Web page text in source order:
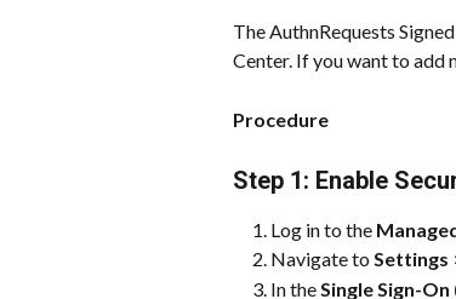
The AuthnRequests
Center. If you want to add
Procedure
Step 1: Enable
Log in to the
Navigate to Settings
In the Single Sign-On